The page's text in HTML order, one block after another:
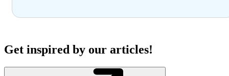
Get inspired by our articles!